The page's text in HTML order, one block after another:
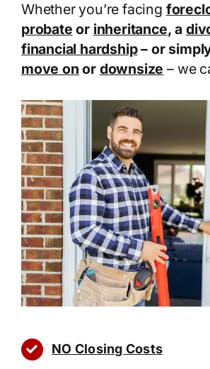
Whether you’re facing
probate or inheritance, a
financial hardship– or
move on or downsize – we
NO Closing Costs